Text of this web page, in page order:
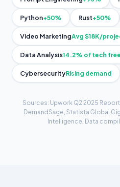
Python+50% Rust+50%
Video MarketingAvg $18K/
Data Analysis14.2% of tech
CybersecurityRising demand
Sources: Upwork Q2 2025
DemandSage, Statista Global
Intelligence. Data